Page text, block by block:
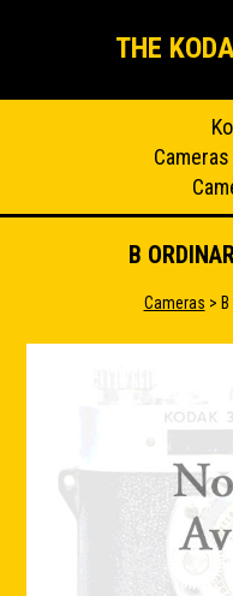
THE
Cameras
B
Cameras >